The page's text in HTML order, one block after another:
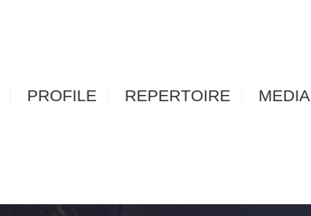
PROFILE REPERTOIRE MEDIA